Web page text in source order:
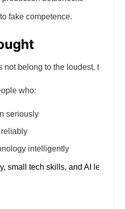
fake competence.
not belong to the loudest, the
who:
seriously
reliably
intelligently
small tech skills, and AI